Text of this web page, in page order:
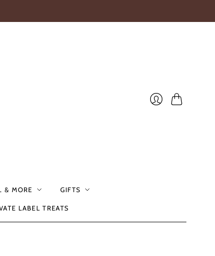
& MORE GIFTS
LABEL TREATS